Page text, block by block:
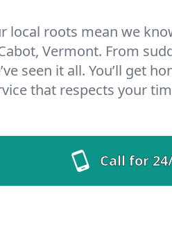
local roots mean we
Vermont. From
seen it all. You’ll get
that respects your
Call for